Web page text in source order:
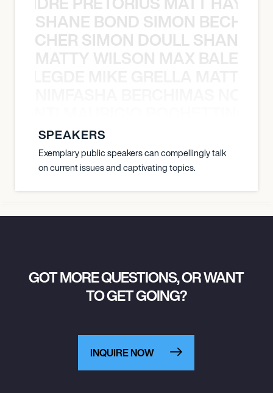
SHANE BOND SIMON BECHER
SIMON DOULL SHANE
MATTY WILSON MAX
SPEAKERS
Exemplary public speakers can compellingly talk
on current issues and captivating topics.
GOT MORE QUESTIONS, OR WANT
TO GET GOING?
INQUIRE NOW